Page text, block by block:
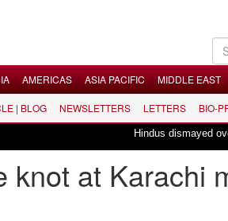
AMERICAS ASIA PACIFIC MIDDLE EAST
| BLOG NEWSLETTERS LETTERS BIO-
Hindus dismayed over revival of
knot at Karachi